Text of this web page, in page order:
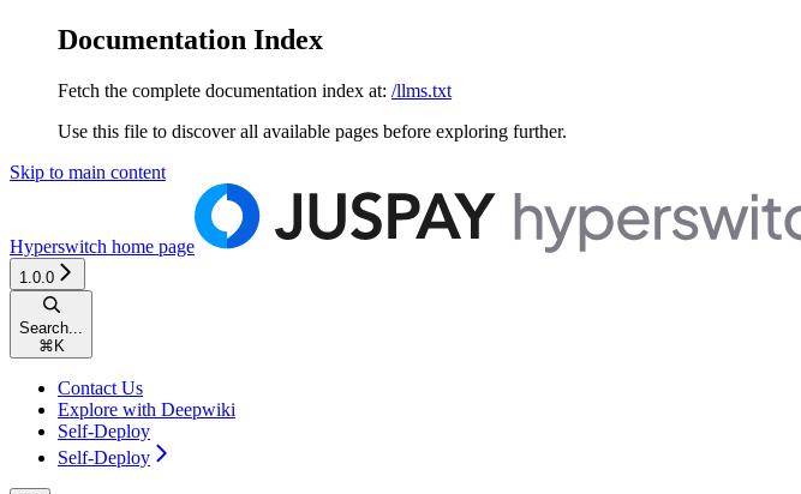
Documentation Index
Fetch the complete documentation index at: /llms.txt
Use this file to discover all available pages before exploring further.
Skip to main content
Hyperswitch home page
1.0.0
Search...
⌘ K
Contact Us
Explore with Deepwiki
Self-Deploy
Self-Deploy